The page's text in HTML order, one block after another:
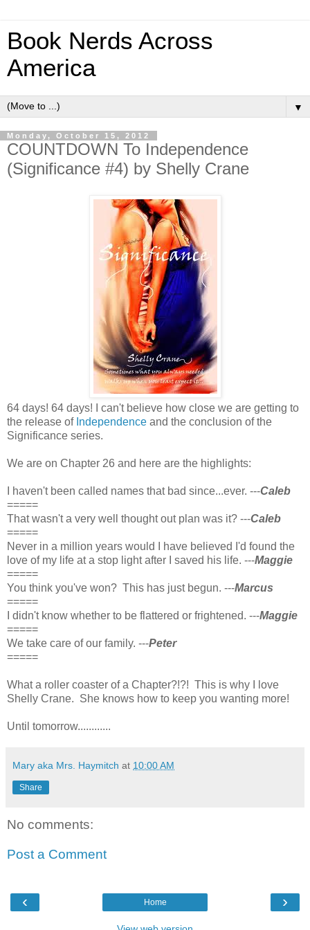
Book Nerds Across
America
▼
Monday, October 15, 2012
COUNTDOWN To Independence
(Significance #4) by Shelly Crane
64 days! 64 days! I can't believe how close we are getting to
the release of Independence and the conclusion of the
Significance series.
We are on Chapter 26 and here are the highlights:
I haven't been called names that bad since...ever. ---Caleb
=====
That wasn't a very well thought out plan was it? ---Caleb
=====
Never in a million years would I have believed I'd found the
love of my life at a stop light after I saved his life. ---Maggie
=====
You think you've won? This has just begun. ---Marcus
=====
I didn't know whether to be flattered or frightened. ---Maggie
=====
We take care of our family. ---Peter
=====
What a roller coaster of a Chapter?!?! This is why I love
Shelly Crane. She knows how to keep you wanting more!
Until tomorrow............
Mary aka Mrs. Haymitch at 10:00 AM
Share
No comments:
Post a Comment
‹ ›
Home